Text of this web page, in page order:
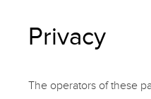
Privacy
The operators of these